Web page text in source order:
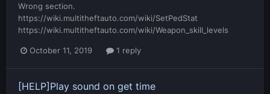
Wrong section.
https://wiki.multitheftauto.com/wiki/SetPedStat
https://wiki.multitheftauto.com/wiki/Weapon_skill_levels
October 11, 2019 1 reply
[HELP]Play sound on get time